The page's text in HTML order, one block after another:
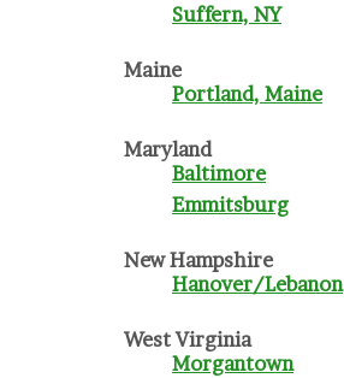
Suffern, NY
Maine
Portland, Maine
Maryland
Baltimore
Emmitsburg
New Hampshire
Hanover/Lebanon
West Virginia
Morgantown